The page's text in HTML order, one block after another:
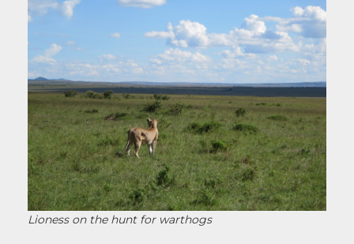
Lioness on the hunt for warthogs